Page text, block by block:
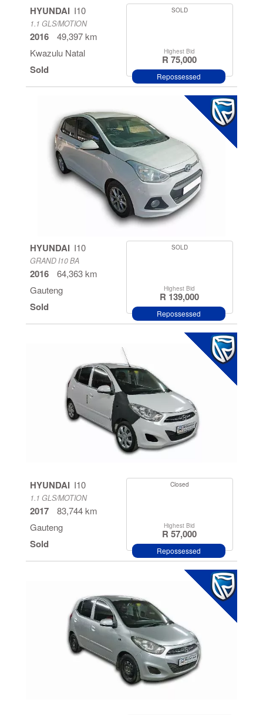
HYUNDAI I10
1.1 GLS/MOTION
2016
49,397 km
Kwazulu Natal
Sold
SOLD
Highest Bid
R 75,000
Repossessed
HYUNDAI I10
GRAND I10 BA
2016
64,363 km
Gauteng
Sold
SOLD
Highest Bid
R 139,000
Repossessed
HYUNDAI I10
1.1 GLS/MOTION
2017
83,744 km
Gauteng
Sold
Closed
Highest Bid
R 57,000
Repossessed